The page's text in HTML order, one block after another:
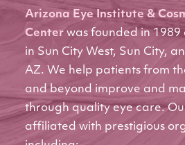
Arizona Eye Institute &
Center was founded in
in Sun City West, Sun City,
AZ. We help patients from
and beyond improve and
through quality eye care.
affiliated with prestigious